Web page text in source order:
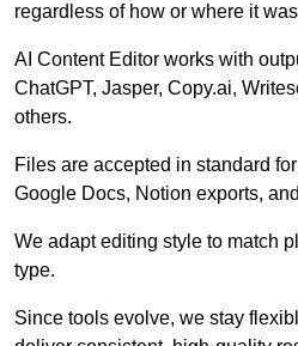
regardless of how or where it
AI Content Editor works with
ChatGPT, Jasper, Copy.ai,
others.
Files are accepted in standard
Google Docs, Notion exports,
We adapt editing style to match
type.
Since tools evolve, we stay